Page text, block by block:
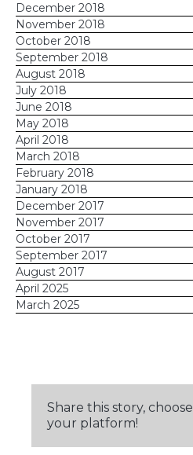
December 2018
November 2018
October 2018
September 2018
August 2018
July 2018
June 2018
May 2018
April 2018
March 2018
February 2018
January 2018
December 2017
November 2017
October 2017
September 2017
August 2017
April 2025
March 2025
Share this story, choose
your platform!